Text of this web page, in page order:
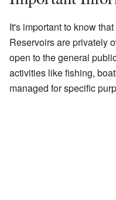
It's important to know
Reservoirs are privately
open to the general
activities like fishing,
managed for specific